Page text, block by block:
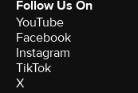
Follow Us On
YouTube
Facebook
Instagram
TikTok
X